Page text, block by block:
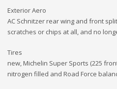
Exterior Aero
AC Schnitzer rear wing and front
scratches or chips at all, and no
Tires
new, Michelin Super Sports (225
nitrogen filled and Road Force